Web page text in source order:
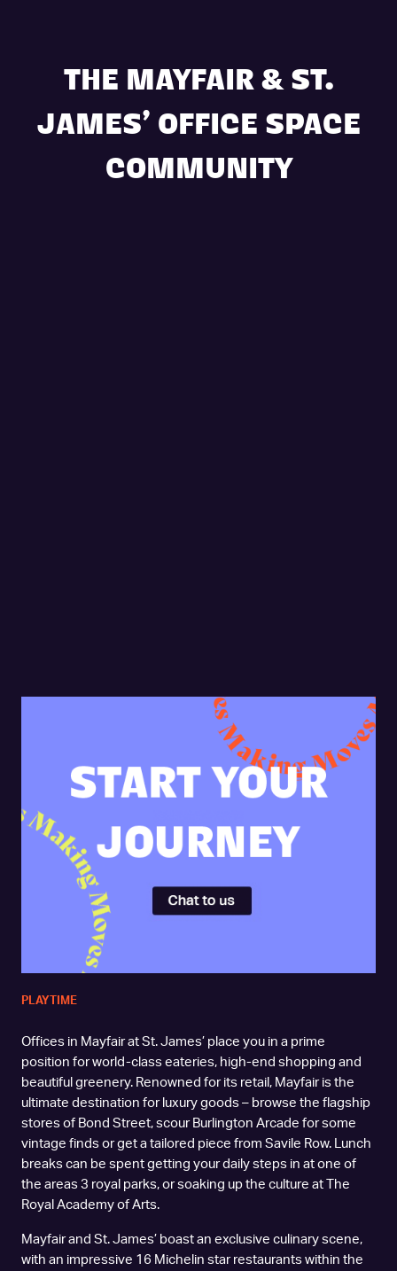
THE MAYFAIR & ST.
JAMES’ OFFICE SPACE
COMMUNITY
PLAYTIME
Offices in Mayfair at St. James’ place you in a prime
position for world-class eateries, high-end shopping and
beautiful greenery. Renowned for its retail, Mayfair is the
ultimate destination for luxury goods – browse the flagship
stores of Bond Street, scour Burlington Arcade for some
vintage finds or get a tailored piece from Savile Row. Lunch
breaks can be spent getting your daily steps in at one of
the areas 3 royal parks, or soaking up the culture at The
Royal Academy of Arts.
Mayfair and St. James’ boast an exclusive culinary scene,
with an impressive 16 Michelin star restaurants within the